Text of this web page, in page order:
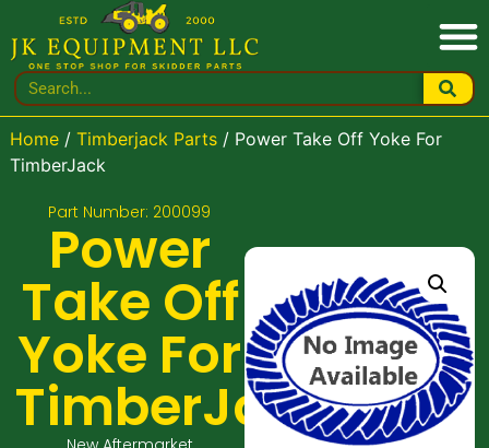
Home/ Timberjack Parts/ Power Take Off Yoke For
TimberJack
Part Number: 200099
Power
Take Off
Yoke For
TimberJack